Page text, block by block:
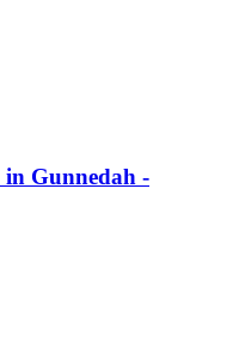
in Gunnedah -